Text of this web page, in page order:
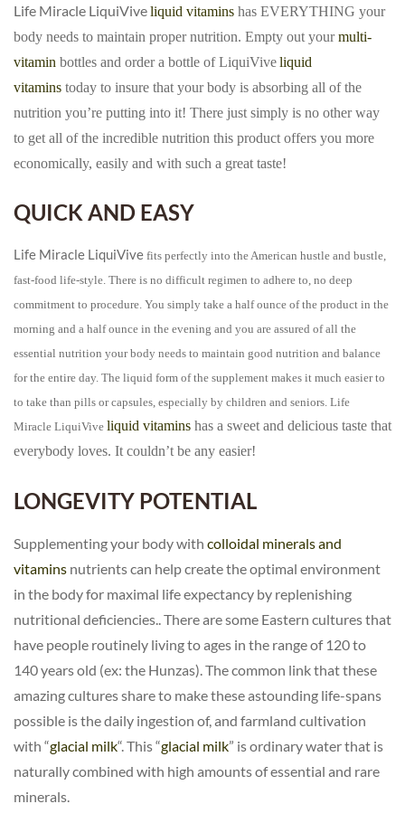
Life Miracle LiquiViveliquid vitamins has EVERYTHING your
body needs to maintain proper nutrition. Empty out yourmulti-
vitamin bottles and order a bottle of LiquiViveliquid
vitamins today to insure that your body is absorbing all of the
nutrition you’re putting into it! There just simply is no other way
to get all of the incredible nutrition this product offers you more
economically, easily and with such a great taste!
QUICK AND EASY
Life Miracle LiquiVive fits perfectly into the American hustle and bustle,
fast-food life-style. There is no difficult regimen to adhere to, no deep
commitment to procedure. You simply take a half ounce of the product in the
morning and a half ounce in the evening and you are assured of all the
essential nutrition your body needs to maintain good nutrition and balance
for the entire day. The liquid form of the supplement makes it much easier to
to take than pills or capsules, especially by children and seniors. Life
Miracle LiquiVive liquid vitamins has a sweet and delicious taste that
everybody loves. It couldn’t be any easier!
LONGEVITY POTENTIAL
Supplementing your body with colloidal minerals and
vitamins nutrients can help create the optimal environment
in the body for maximal life expectancy by replenishing
nutritional deficiencies.. There are some Eastern cultures that
have people routinely living to ages in the range of 120 to
140 years old (ex: the Hunzas). The common link that these
amazing cultures share to make these astounding life-spans
possible is the daily ingestion of, and farmland cultivation
with “glacial milk“. This “glacial milk” is ordinary water that is
naturally combined with high amounts of essential and rare
minerals.